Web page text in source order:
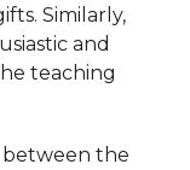
Similarly,
and
teaching
between the